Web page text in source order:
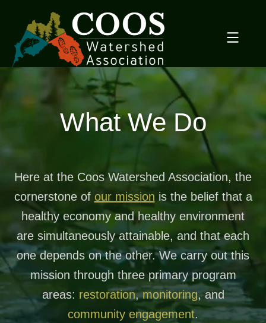
content
What We Do
Here at the Coos Watershed Association, the
cornerstone of our mission is the belief that a
healthy economy and healthy environment
are simultaneously attainable, and that each
one depends on the other. We carry out this
mission through three primary program
areas: restoration,monitoring, and
community engagement.